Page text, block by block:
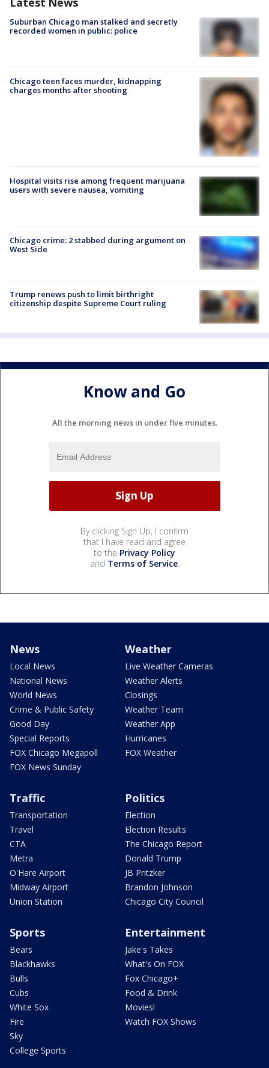
Suburban Chicago man stalked and secretly
recorded women in public: police
Chicago teen faces murder, kidnapping
charges months after shooting
Hospital visits rise among frequent marijuana
users with severe nausea, vomiting
Chicago crime: 2 stabbed during argument on
West Side
Trump renews push to limit birthright
citizenship despite Supreme Court ruling
Know and Go
All the morning news in under five minutes.
By clicking Sign Up, I confirm
that I have read and agree
to the Privacy Policy
and Terms of Service.
News
Local News
National News
World News
Crime & Public Safety
Good Day
Special Reports
FOX Chicago Megapoll
FOX News Sunday
Weather
Live Weather Cameras
Weather Alerts
Closings
Weather Team
Weather App
Hurricanes
FOX Weather
Traffic
Transportation
Travel
CTA
Metra
O'Hare Airport
Midway Airport
Union Station
Politics
Election
Election Results
The Chicago Report
Donald Trump
JB Pritzker
Brandon Johnson
Chicago City Council
Sports
Bears
Blackhawks
Bulls
Cubs
White Sox
Fire
Sky
College Sports
Entertainment
Jake's Takes
What's On FOX
Fox Chicago+
Food & Drink
Movies!
Watch FOX Shows